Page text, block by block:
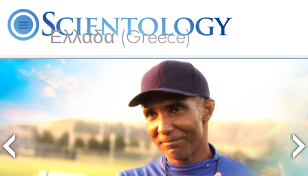
Ελλάδα (Greece)
L. Ron Hubbard What is Scientology? Volunteer Ministers